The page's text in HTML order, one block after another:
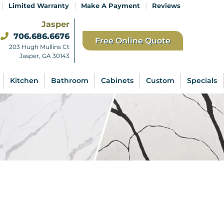
| Limited Warranty | Make A Payment | Reviews
Jasper
706.686.6676
203 Hugh Mullins Ct
Jasper, GA 30143
Free Online Quote
Kitchen Bathroom Cabinets Custom Specials